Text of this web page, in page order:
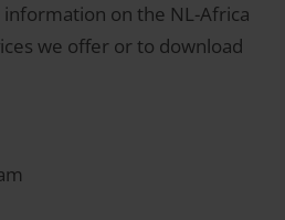
on the NL-Africa
we offer or to download